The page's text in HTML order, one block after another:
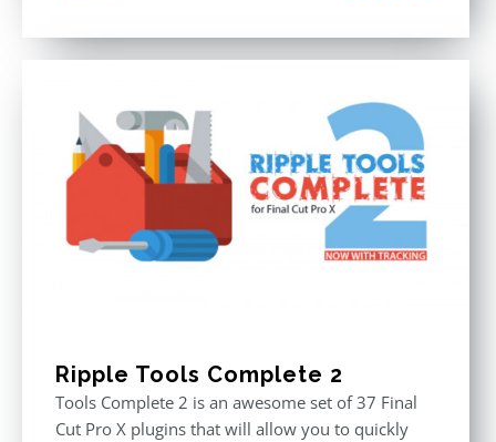
Ripple Tools Complete 2
Tools Complete 2 is an awesome set of 37 Final
Cut Pro X plugins that will allow you to quickly